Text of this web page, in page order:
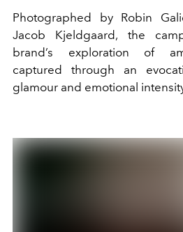
Photographed by Robin
Jacob Kjeldgaard, the
brand’s exploration of
captured through an
glamour and emotional